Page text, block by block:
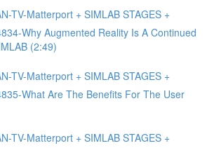
TV-Matterport + SIMLAB STAGES +
Why Augmented Reality Is A Continued
(2:49)
TV-Matterport + SIMLAB STAGES +
What Are The Benefits For The User
TV-Matterport + SIMLAB STAGES +